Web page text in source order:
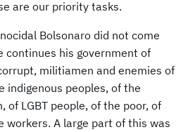
are our priority tasks.
Bolsonaro did not come
continues his government of
militiamen and enemies of
indigenous peoples, of the
of LGBT people, of the poor, of
workers. A large part of this was